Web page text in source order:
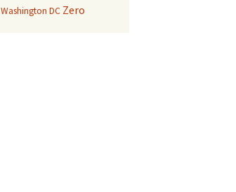
Washington DC Zero